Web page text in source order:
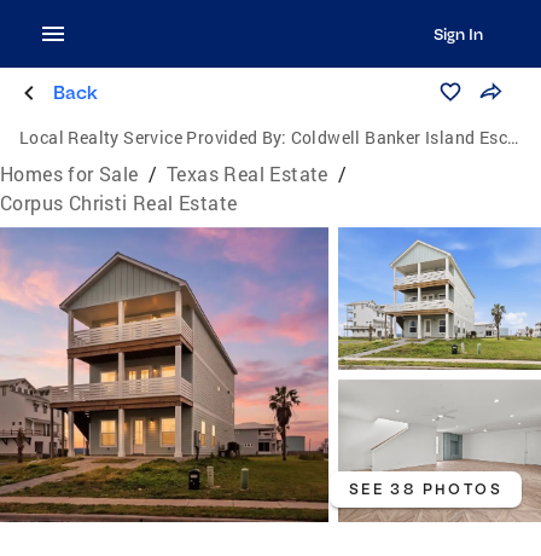
Sign In
Back
Local Realty Service Provided By: Coldwell Banker Island Escapes
Homes for Sale / Texas Real Estate /
Corpus Christi Real Estate
SEE 38 PHOTOS